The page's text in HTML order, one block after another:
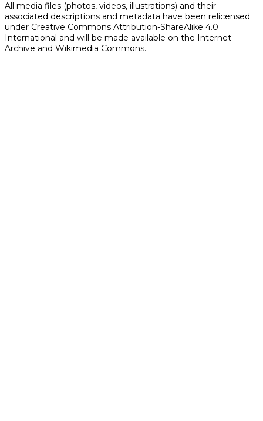
All media files (photos, videos, illustrations) and their
associated descriptions and metadata have been relicensed
under Creative Commons Attribution-ShareAlike 4.0
International and will be made available on the Internet
Archive and Wikimedia Commons.